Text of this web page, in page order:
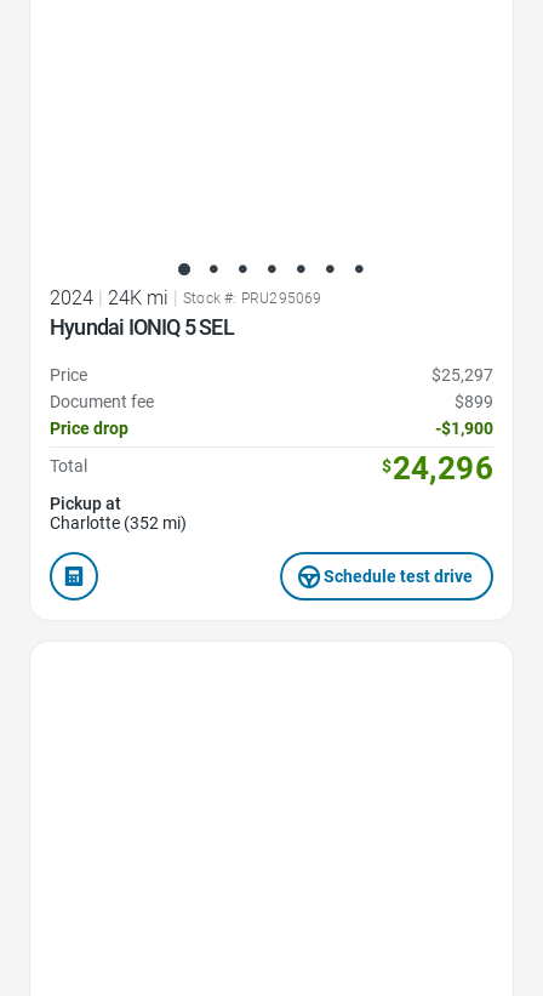
2024 24K mi Stock #: PRU295069
Hyundai IONIQ 5 SEL
Price
$25,297
Document fee
$899
Price drop
-$1,900
Total
$24,296
Pickup at
Charlotte (352 mi)
Schedule test drive